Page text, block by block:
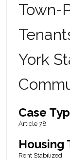
Town-
York
Case
Article 78
Housing
Rent Stabilized